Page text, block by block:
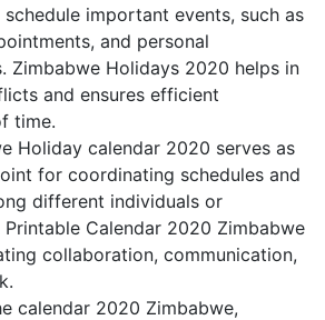
important events, such as
and personal
Zimbabwe Holidays 2020 helps in
and ensures efficient
time.
Holiday calendar 2020 serves as
for coordinating schedules and
different individuals or
Calendar 2020 Zimbabwe
collaboration, communication,
calendar 2020 Zimbabwe,